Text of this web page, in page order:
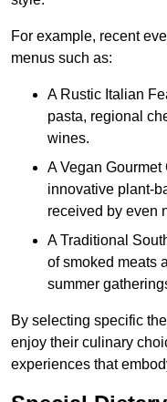
For example, recent
menus such as:
A Rustic Italian
pasta, regional
wines.
A Vegan
innovative plant-
received by even
A Traditional
of smoked meats
summer
By selecting specific
enjoy their culinary
experiences that